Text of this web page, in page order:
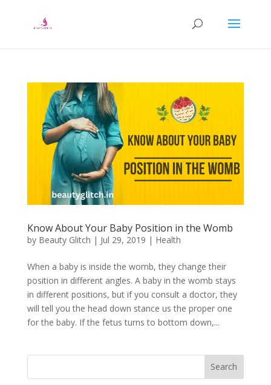
Know About Your Baby Position in the Womb
by Beauty Glitch | Jul 29, 2019 | Health
When a baby is inside the womb, they change their
position in different angles. A baby in the womb stays
in different positions, but if you consult a doctor, they
will tell you the head down stance us the proper one
for the baby. If the fetus turns to bottom down,...
Search